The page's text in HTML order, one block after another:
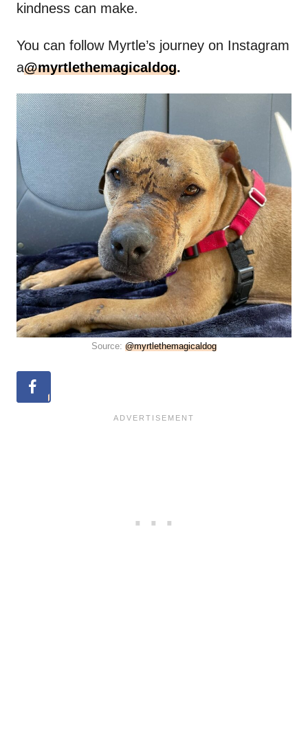
kindness can make.
You can follow Myrtle’s journey on Instagram
a@myrtlethemagicaldog.
Source: @myrtlethemagicaldog